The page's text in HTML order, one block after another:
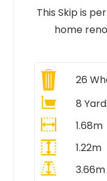
This Skip is
home
26
8
1.68m
1.22m
3.66m